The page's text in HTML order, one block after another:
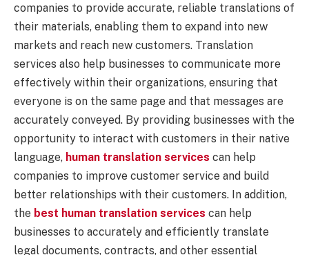
companies to provide accurate, reliable translations of
their materials, enabling them to expand into new
markets and reach new customers. Translation
services also help businesses to communicate more
effectively within their organizations, ensuring that
everyone is on the same page and that messages are
accurately conveyed. By providing businesses with the
opportunity to interact with customers in their native
language, human translation services can help
companies to improve customer service and build
better relationships with their customers. In addition,
the best human translation services can help
businesses to accurately and efficiently translate
legal documents, contracts, and other essential